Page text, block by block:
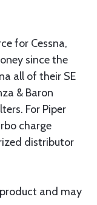
for Cessna,
since the
all of their SE
& Baron
For Piper
charge
distributor
and may